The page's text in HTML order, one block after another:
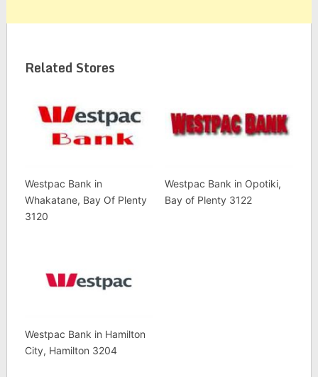
Related Stores
Westpac Bank in
Whakatane, Bay Of Plenty
3120
Westpac Bank in Opotiki,
Bay of Plenty 3122
Westpac Bank in Hamilton
City, Hamilton 3204